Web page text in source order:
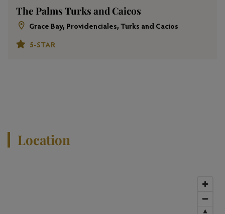
The Palms Turks and Caicos
Grace Bay, Providenciales, Turks and Cacios
5-STAR
Location